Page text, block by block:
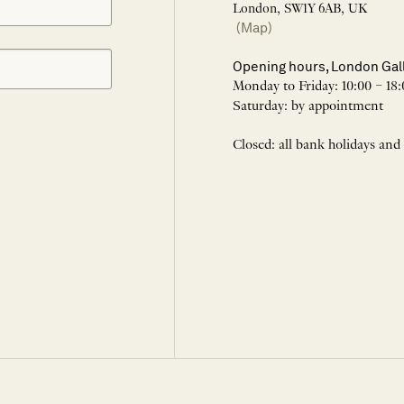
London, SW1Y 6AB, UK
(Map)
Opening hours, London
Monday to Friday: 10:00 –
Saturday: by appointment
Closed: all bank holidays and